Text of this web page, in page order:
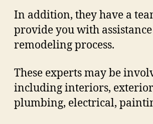
In addition, they have a
provide you with
remodeling process.
These experts may be
including interiors,
plumbing, electrical,